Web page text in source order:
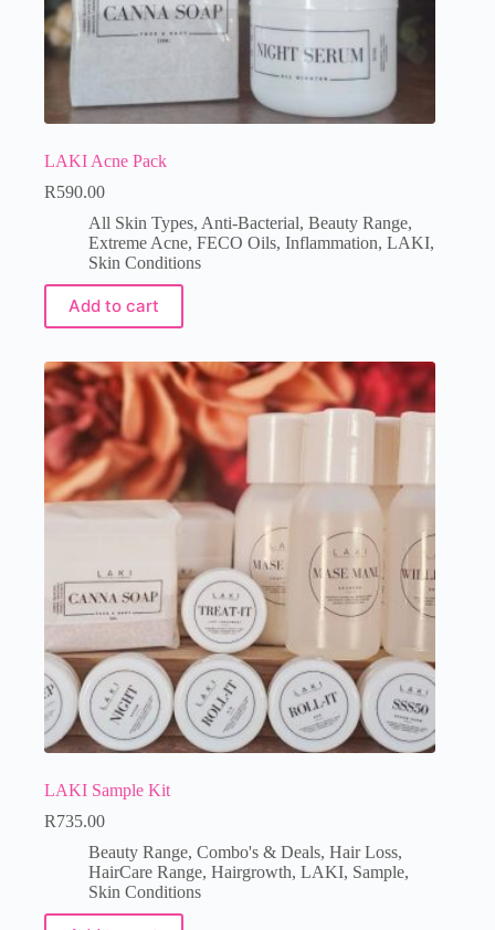
LAKI Acne Pack
R590.00
All Skin Types, Anti-Bacterial, Beauty Range,
Extreme Acne, FECO Oils, Inflammation, LAKI,
Skin Conditions
Add to cart
LAKI Sample Kit
R735.00
Beauty Range, Combo's & Deals, Hair Loss,
HairCare Range, Hairgrowth, LAKI, Sample,
Skin Conditions